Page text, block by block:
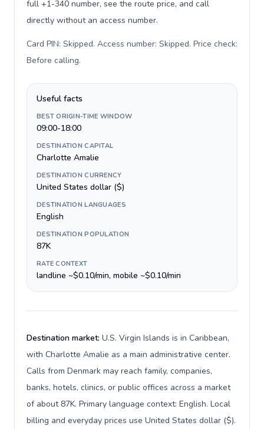
full +1-340 number, see the route price, and call
directly without an access number.
Card PIN: Skipped. Access number: Skipped. Price check:
Before calling.
Useful facts
BEST ORIGIN-TIME WINDOW
09:00-18:00
DESTINATION CAPITAL
Charlotte Amalie
DESTINATION CURRENCY
United States dollar ($)
DESTINATION LANGUAGES
English
DESTINATION POPULATION
87K
RATE CONTEXT
landline ~$0.10/min, mobile ~$0.10/min
Destination market: U.S. Virgin Islands is in Caribbean,
with Charlotte Amalie as a main administrative center.
Calls from Denmark may reach family, companies,
banks, hotels, clinics, or public offices across a market
of about 87K. Primary language context: English. Local
billing and everyday prices use United States dollar ($).